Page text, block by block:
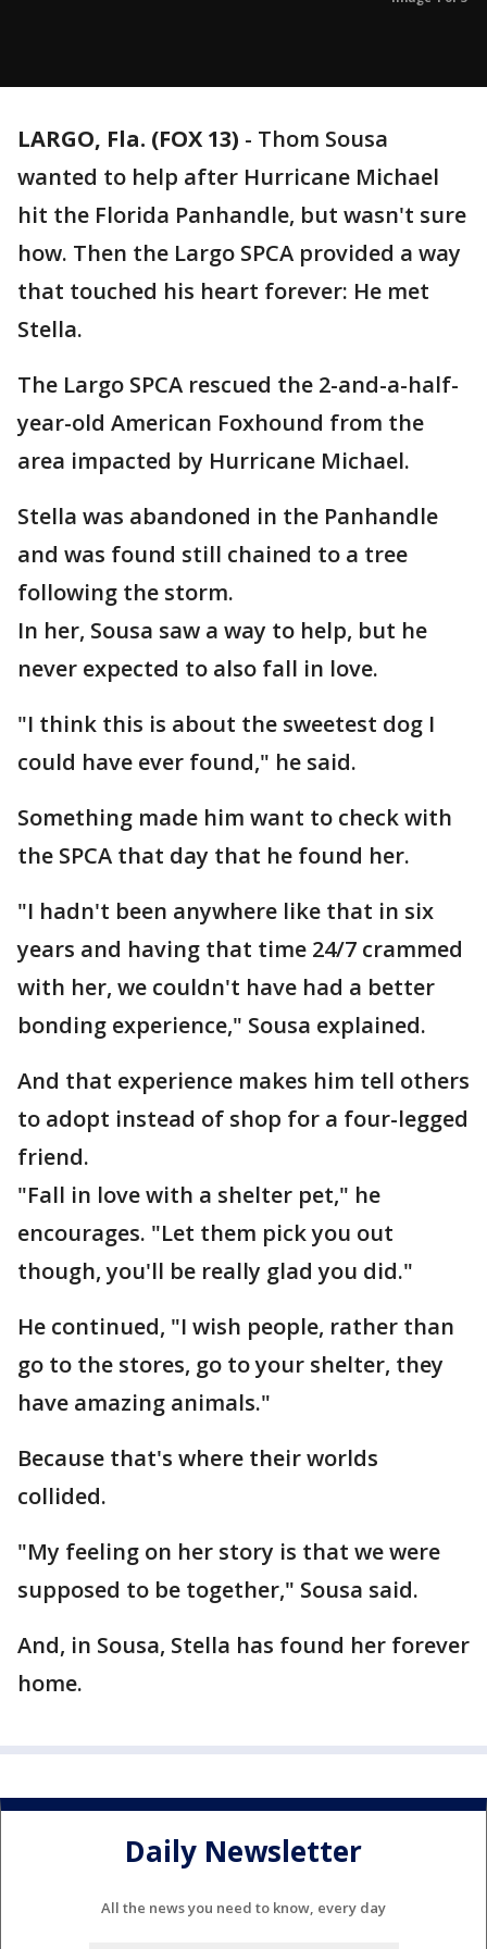
LARGO, Fla. (FOX 13) - Thom Sousa
wanted to help after Hurricane Michael
hit the Florida Panhandle, but wasn't sure
how. Then the Largo SPCA provided a way
that touched his heart forever: He met
Stella.
The Largo SPCA rescued the 2-and-a-half-
year-old American Foxhound from the
area impacted by Hurricane Michael.
Stella was abandoned in the Panhandle
and was found still chained to a tree
following the storm.
In her, Sousa saw a way to help, but he
never expected to also fall in love.
"I think this is about the sweetest dog I
could have ever found," he said.
Something made him want to check with
the SPCA that day that he found her.
"I hadn't been anywhere like that in six
years and having that time 24/7 crammed
with her, we couldn't have had a better
bonding experience," Sousa explained.
And that experience makes him tell others
to adopt instead of shop for a four-legged
friend.
"Fall in love with a shelter pet," he
encourages. "Let them pick you out
though, you'll be really glad you did."
He continued, "I wish people, rather than
go to the stores, go to your shelter, they
have amazing animals."
Because that's where their worlds
collided.
"My feeling on her story is that we were
supposed to be together," Sousa said.
And, in Sousa, Stella has found her forever
home.
Daily Newsletter
All the news you need to know, every day